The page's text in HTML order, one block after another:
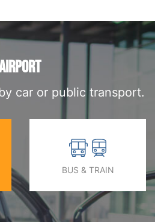
car or public transport.
BUS & TRAIN